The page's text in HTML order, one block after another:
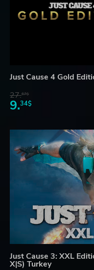
Just Cause 4 Gold
27.67$
9.34$
Just Cause 3: XXL
X|S) Turkey